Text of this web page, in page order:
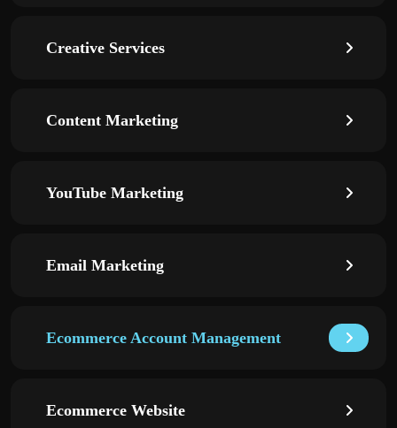
Creative Services
Content Marketing
YouTube Marketing
Email Marketing
Ecommerce Account Management
Ecommerce Website